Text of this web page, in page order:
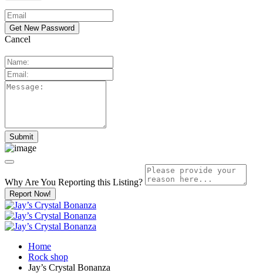
Cancel
Why Are You Reporting this Listing?
Report Now!
Home
Rock shop
Jay’s Crystal Bonanza